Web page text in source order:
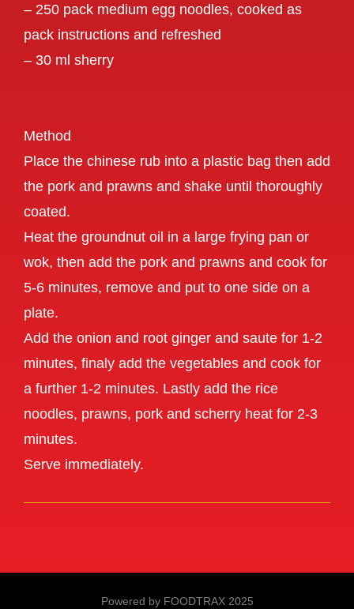
– 250 pack medium egg noodles, cooked as
pack instructions and refreshed
– 30 ml sherry
Method
Place the chinese rub into a plastic bag then add
the pork and prawns and shake until thoroughly
coated.
Heat the groundnut oil in a large frying pan or
wok, then add the pork and prawns and cook for
5-6 minutes, remove and put to one side on a
plate.
Add the onion and root ginger and saute for 1-2
minutes, finaly add the vegetables and cook for
a further 1-2 minutes. Lastly add the rice
noodles, prawns, pork and scherry heat for 2-3
minutes.
Serve immediately.
Powered by FOODTRAX 2025